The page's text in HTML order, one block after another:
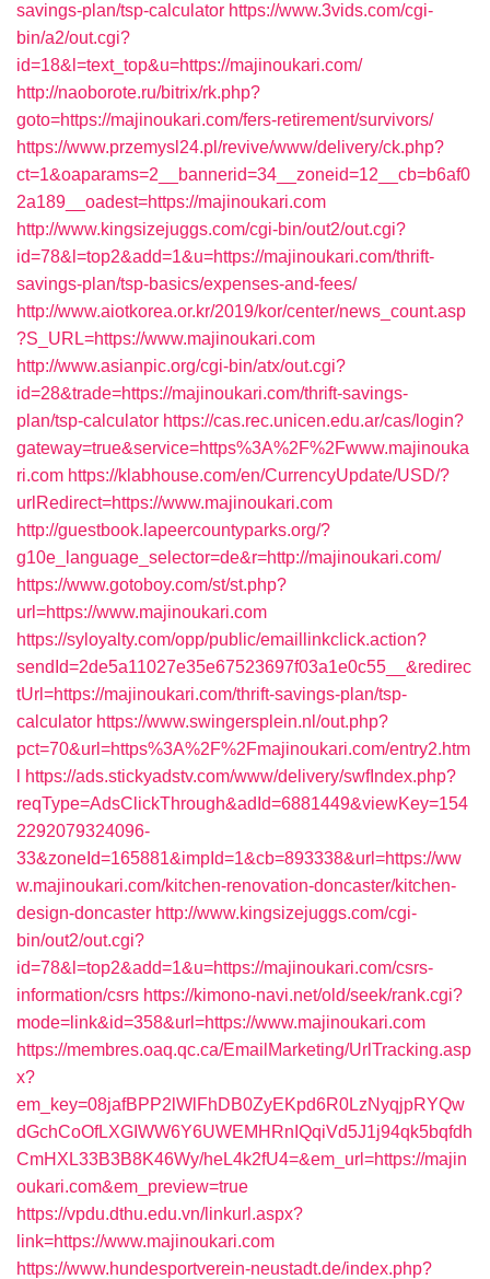
savings-plan/tsp-calculator https://www.3vids.com/cgi-
bin/a2/out.cgi?
id=18&l=text_top&u=https://majinoukari.com/
http://naoborote.ru/bitrix/rk.php?
goto=https://majinoukari.com/fers-retirement/survivors/
https://www.przemysl24.pl/revive/www/delivery/ck.php?
ct=1&oaparams=2__bannerid=34__zoneid=12__cb=b6af0
2a189__oadest=https://majinoukari.com
http://www.kingsizejuggs.com/cgi-bin/out2/out.cgi?
id=78&l=top2&add=1&u=https://majinoukari.com/thrift-
savings-plan/tsp-basics/expenses-and-fees/
http://www.aiotkorea.or.kr/2019/kor/center/news_count.asp
?S_URL=https://www.majinoukari.com
http://www.asianpic.org/cgi-bin/atx/out.cgi?
id=28&trade=https://majinoukari.com/thrift-savings-
plan/tsp-calculator https://cas.rec.unicen.edu.ar/cas/login?
gateway=true&service=https%3A%2F%2Fwww.majinouka
ri.com https://klabhouse.com/en/CurrencyUpdate/USD/?
urlRedirect=https://www.majinoukari.com
http://guestbook.lapeercountyparks.org/?
g10e_language_selector=de&r=http://majinoukari.com/
https://www.gotoboy.com/st/st.php?
url=https://www.majinoukari.com
https://syloyalty.com/opp/public/emaillinkclick.action?
sendId=2de5a11027e35e67523697f03a1e0c55__&redirec
tUrl=https://majinoukari.com/thrift-savings-plan/tsp-
calculator https://www.swingersplein.nl/out.php?
pct=70&url=https%3A%2F%2Fmajinoukari.com/entry2.htm
https://ads.stickyadstv.com/www/delivery/swfIndex.php?
reqType=AdsClickThrough&adId=6881449&viewKey=154
2292079324096-
33&zoneId=165881&impId=1&cb=893338&url=https://ww
w.majinoukari.com/kitchen-renovation-doncaster/kitchen-
design-doncaster http://www.kingsizejuggs.com/cgi-
bin/out2/out.cgi?
id=78&l=top2&add=1&u=https://majinoukari.com/csrs-
information/csrs https://kimono-navi.net/old/seek/rank.cgi?
mode=link&id=358&url=https://www.majinoukari.com
https://membres.oaq.qc.ca/EmailMarketing/UrlTracking.asp
x?
em_key=08jafBPP2lWlFhDB0ZyEKpd6R0LzNyqjpRYQw
dGchCoOfLXGIWW6Y6UWEMHRnIQqiVd5J1j94qk5bqfdh
CmHXL33B3B8K46Wy/heL4k2fU4=&em_url=https://majin
oukari.com&em_preview=true
https://vpdu.dthu.edu.vn/linkurl.aspx?
link=https://www.majinoukari.com
https://www.hundesportverein-neustadt.de/index.php?